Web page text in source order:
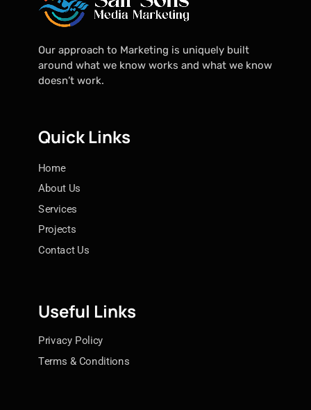
Our approach to Marketing is uniquely built
around what we know works and what we know
doesn’t work.
Quick Links
Home
About Us
Services
Projects
Contact Us
Useful Links
Privacy Policy
Terms & Conditions